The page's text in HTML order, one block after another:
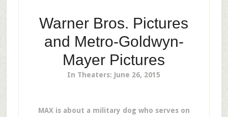
Warner Bros. Pictures
and Metro-Goldwyn-
Mayer Pictures
In Theaters: June 26, 2015
MAX is about a military dog who serves on